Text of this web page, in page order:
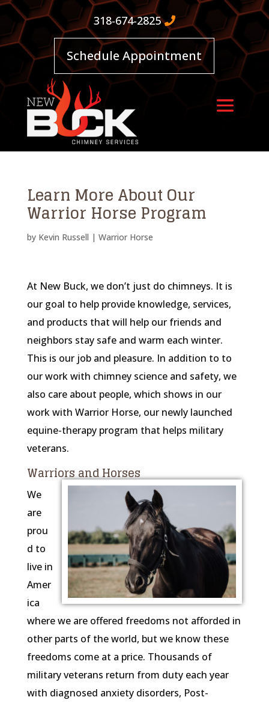
318-674-2825
Schedule Appointment
Learn More About Our
Warrior Horse Program
by Kevin Russell | Warrior Horse
At New Buck, we don’t just do chimneys. It is
our goal to help provide knowledge, services,
and products that will help our friends and
neighbors stay safe and warm each winter.
This is our job and pleasure. In addition to to
our work with chimney science and safety, we
also care about people, which shows in our
work with Warrior Horse, our newly launched
equine-therapy program that helps military
veterans.
Warriors and Horses
We
are
prou
d to
live in
Amer
ica
where we are offered freedoms not afforded in
other parts of the world, but we know these
freedoms come at a price. Thousands of
military veterans return from duty each year
with diagnosed anxiety disorders, Post-